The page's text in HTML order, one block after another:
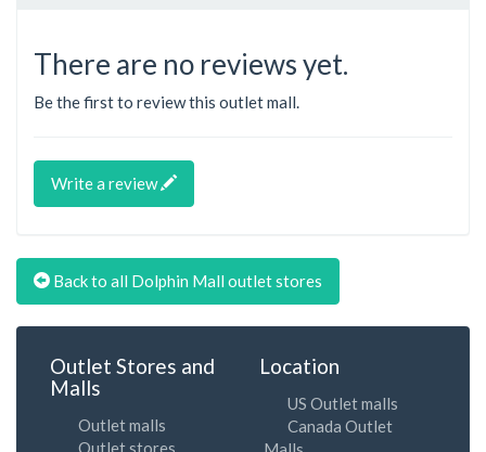
There are no reviews yet.
Be the first to review this outlet mall.
Write a review
Back to all Dolphin Mall outlet stores
Outlet Stores and
Malls
Outlet malls
Outlet stores
Location
US Outlet malls
Canada Outlet